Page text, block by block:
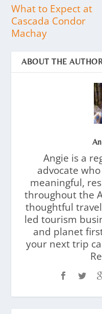
What to Expect at
Cascada Condor
Machay
ABOUT THE
Angie is a
advocate
meaningful,
throughout the
thoughtful
led tourism
and planet
your next trip